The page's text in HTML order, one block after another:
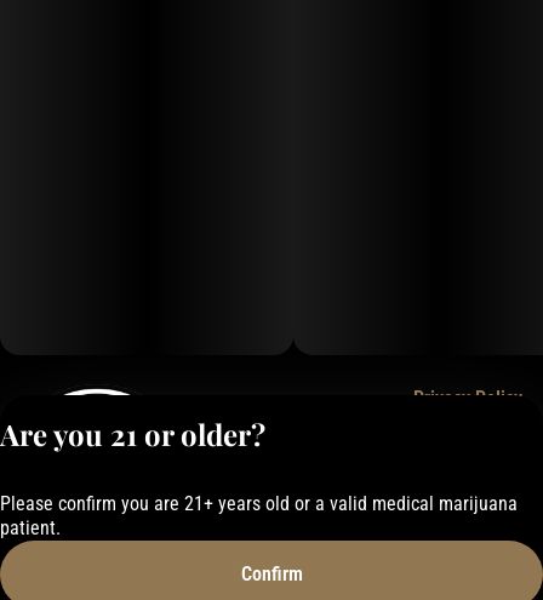
Privacy Policy
Are you 21 or older?
Please confirm you are 21+ years old or a valid medical marijuana
patient.
Confirm